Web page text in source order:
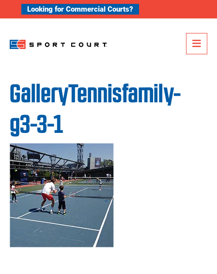
Skip to content
Looking for Commercial Courts?
GalleryTennisfamily-
g3-3-1